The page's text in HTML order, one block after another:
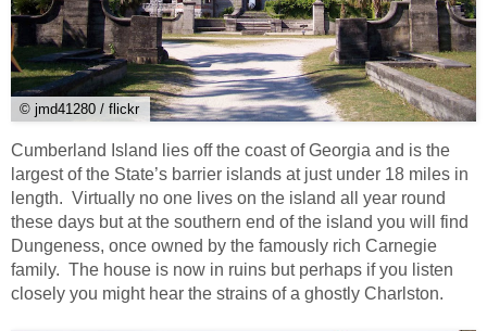
© jmd41280 / flickr
Cumberland Island lies off the coast of Georgia and is the
largest of the State’s barrier islands at just under 18 miles in
length. Virtually no one lives on the island all year round
these days but at the southern end of the island you will find
Dungeness, once owned by the famously rich Carnegie
family. The house is now in ruins but perhaps if you listen
closely you might hear the strains of a ghostly Charlston.